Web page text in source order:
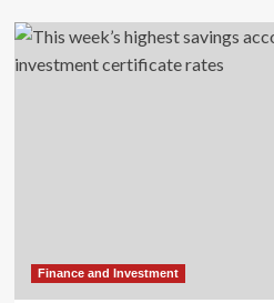
Finance and Investment